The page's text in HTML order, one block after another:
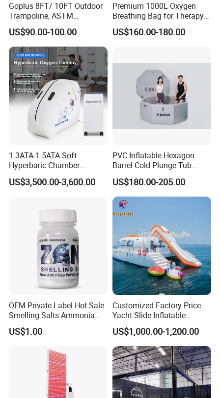
Goplus 8FT/ 10FT Outdoor
Trampoline, ASTM
Approved Trampoline with
Unique Flower Shape,
Enclosure Net, Safety Pad &
Galvanized Steel Frame
Trampoline
US$90.00-100.00
Premium 1000L Oxygen
Breathing Bag for Therapy
Applications
US$160.00-180.00
1.3ATA-1.5ATA Soft
Hyperbaric Chamber
Enhances Sports
Performance Recovery
US$3,500.00-3,600.00
PVC Inflatable Hexagon
Barrel Cold Plunge Tub
Sports Recovery Portable
Ice Bath for Athletes
US$180.00-205.00
OEM Private Label Hot Sale
Smelling Salts Ammonia
Inhalant Weightlifting,
Powerlifting
US$1.00
Customized Factory Price
Yacht Slide Inflatable
Quality Water Slide for Boat
US$1,000.00-1,200.00